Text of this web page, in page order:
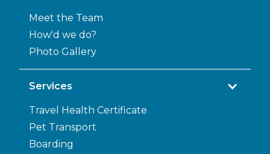
Meet the Team
How'd we do?
Photo Gallery
Services
Travel Health Certificate
Pet Transport
Boarding